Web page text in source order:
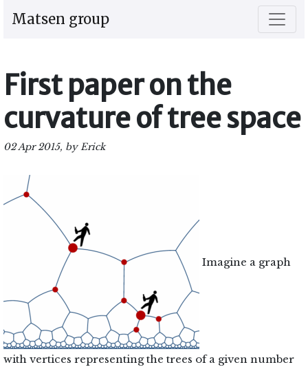
Matsen group
First paper on the
curvature of tree space
02 Apr 2015, by Erick
Imagine a graph
with vertices representing the trees of a given number